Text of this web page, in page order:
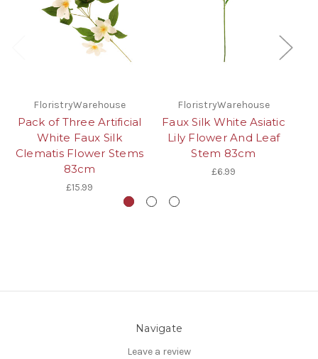
FloristryWarehouse
Pack of Three Artificial
White Faux Silk
Clematis Flower Stems
83cm
£15.99
FloristryWarehouse
Faux Silk White Asiatic
Lily Flower And Leaf
Stem 83cm
£6.99
Navigate
Leave a review